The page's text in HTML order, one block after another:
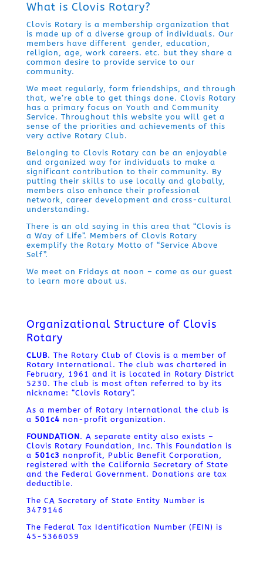
What is Clovis Rotary?
Clovis Rotary is a membership organization that
is made up of a diverse group of individuals. Our
members have different gender, education,
religion, age, work careers. etc. but they share a
common desire to provide service to our
community.
We meet regularly, form friendships, and through
that, we’re able to get things done. Clovis Rotary
has a primary focus on Youth and Community
Service. Throughout this website you will get a
sense of the priorities and achievements of this
very active Rotary Club.
Belonging to Clovis Rotary can be an enjoyable
and organized way for individuals to make a
significant contribution to their community. By
putting their skills to use locally and globally,
members also enhance their professional
network, career development and cross-cultural
understanding.
There is an old saying in this area that “Clovis is
a Way of Life”. Members of Clovis Rotary
exemplify the Rotary Motto of “Service Above
Self”.
We meet on Fridays at noon – come as our guest
to learn more about us.
Organizational Structure of Clovis
Rotary
CLUB. The Rotary Club of Clovis is a member of
Rotary International. The club was chartered in
February, 1961 and it is located in Rotary District
5230. The club is most often referred to by its
nickname: “Clovis Rotary”.
As a member of Rotary International the club is
a 501c4 non-profit organization.
FOUNDATION. A separate entity also exists –
Clovis Rotary Foundation, Inc. This Foundation is
a 501c3 nonprofit, Public Benefit Corporation,
registered with the California Secretary of State
and the Federal Government. Donations are tax
deductible.
The CA Secretary of State Entity Number is
3479146
The Federal Tax Identification Number (FEIN) is
45-5366059